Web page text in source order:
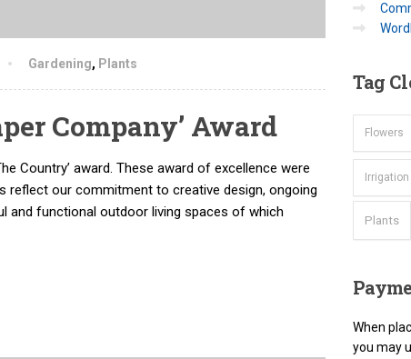
Gardening, Plants
Company’ Award
Country’ award. These award of excellence were
reflect our commitment to creative design, ongoing
and functional outdoor living spaces of which
Tag
Flowers
Irrigation
Plants
When
you may